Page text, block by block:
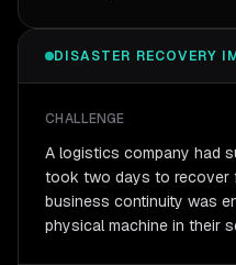
DISASTER RECOVERY
CHALLENGE
A logistics company had
took two days to recover
business continuity was
physical machine in their